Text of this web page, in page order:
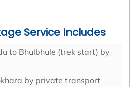
Service Includes
to Bhulbhule (trek start) by
by private transport